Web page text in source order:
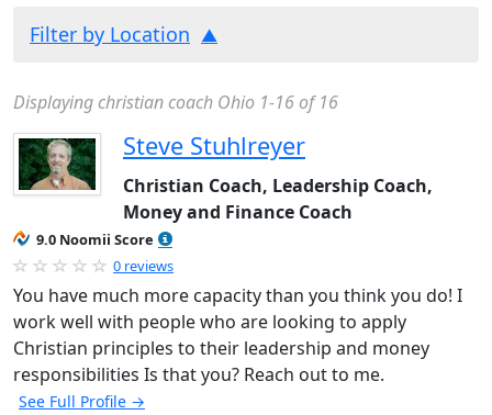
Filter by Location
Displaying christian coach Ohio 1-16 of 16
Steve Stuhlreyer
Christian Coach, Leadership Coach,
Money and Finance Coach
9.0 Noomii Score
0 reviews
You have much more capacity than you think you do! I
work well with people who are looking to apply
Christian principles to their leadership and money
responsibilities Is that you? Reach out to me.
See Full Profile →